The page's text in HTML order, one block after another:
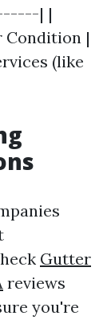
| |
Condition |
(like
Gutter
reviews
you're